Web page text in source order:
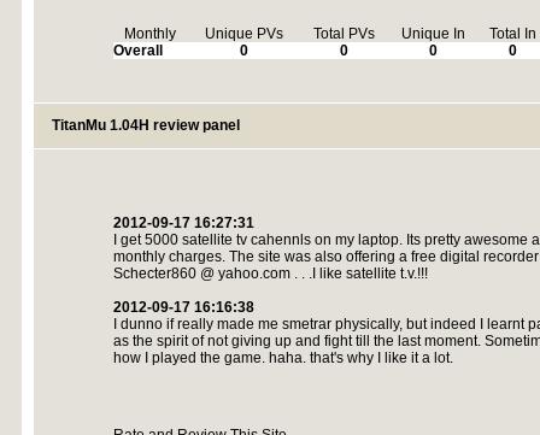
Monthly Unique PVs Total PVs Unique In
Total In
Overall
0 0 0 0
TitanMu 1.04H review panel
2012-09-17 16:27:31
I get 5000 satellite tv cahennls on my laptop. Its pretty awesome
monthly charges. The site was also offering a free digital
Schecter860 @ yahoo.com . . .I like satellite t.v.!!!
2012-09-17 16:16:38
I dunno if really made me smetrar physically, but indeed I learnt
as the spirit of not giving up and fight till the last moment.
how I played the game. haha. that's why I like it a lot.